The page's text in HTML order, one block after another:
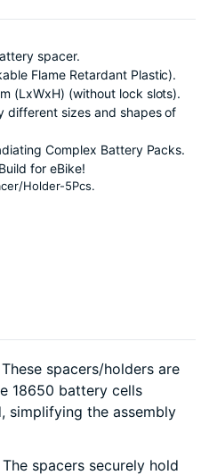
spacer.
Flame Retardant Plastic).
(LxWxH) (without lock slots).
different sizes and shapes of
Complex Battery Packs.
for eBike!
Holder-5Pcs.
These spacers/holders are
18650 battery cells
simplifying the assembly
The spacers securely hold